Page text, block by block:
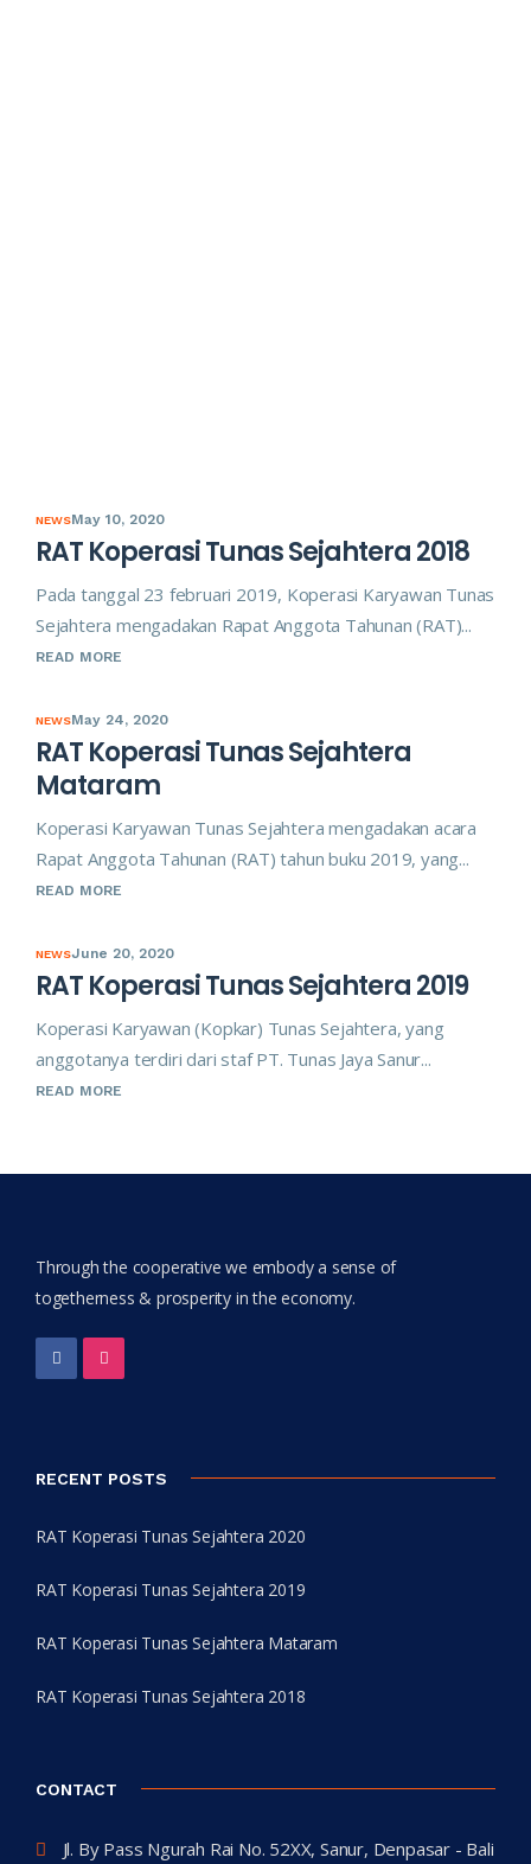
NEWSMay 10, 2020
RAT Koperasi Tunas Sejahtera 2018
Pada tanggal 23 februari 2019, Koperasi Karyawan Tunas
Sejahtera mengadakan Rapat Anggota Tahunan (RAT)...
READ MORE
NEWSMay 24, 2020
RAT Koperasi Tunas Sejahtera
Mataram
Koperasi Karyawan Tunas Sejahtera mengadakan acara
Rapat Anggota Tahunan (RAT) tahun buku 2019, yang...
READ MORE
NEWSJune 20, 2020
RAT Koperasi Tunas Sejahtera 2019
Koperasi Karyawan (Kopkar) Tunas Sejahtera, yang
anggotanya terdiri dari staf PT. Tunas Jaya Sanur...
READ MORE
Through the cooperative we embody a sense of
togetherness & prosperity in the economy.
RECENT POSTS
RAT Koperasi Tunas Sejahtera 2020
RAT Koperasi Tunas Sejahtera 2019
RAT Koperasi Tunas Sejahtera Mataram
RAT Koperasi Tunas Sejahtera 2018
CONTACT
Jl. By Pass Ngurah Rai No. 52XX, Sanur, Denpasar - Bali